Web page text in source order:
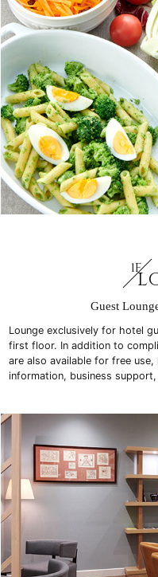
1F
Guest
Lounge exclusively for hotel
first floor. In addition to
are also available for free
information, business support,